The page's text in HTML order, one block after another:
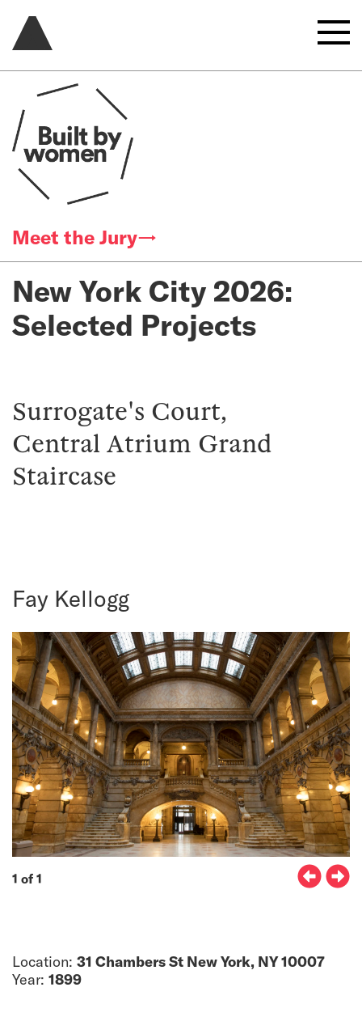
Meet the Jury→
New York City 2026:
Selected Projects
Surrogate's Court,
Central Atrium Grand
Staircase
Fay Kellogg
1 of 1
Location: 31 Chambers St New York, NY 10007
Year: 1899